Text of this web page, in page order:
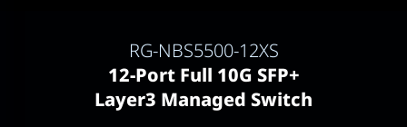
RG-NBS5500-12XS
12-Port Full 10G SFP+
Layer3 Managed Switch